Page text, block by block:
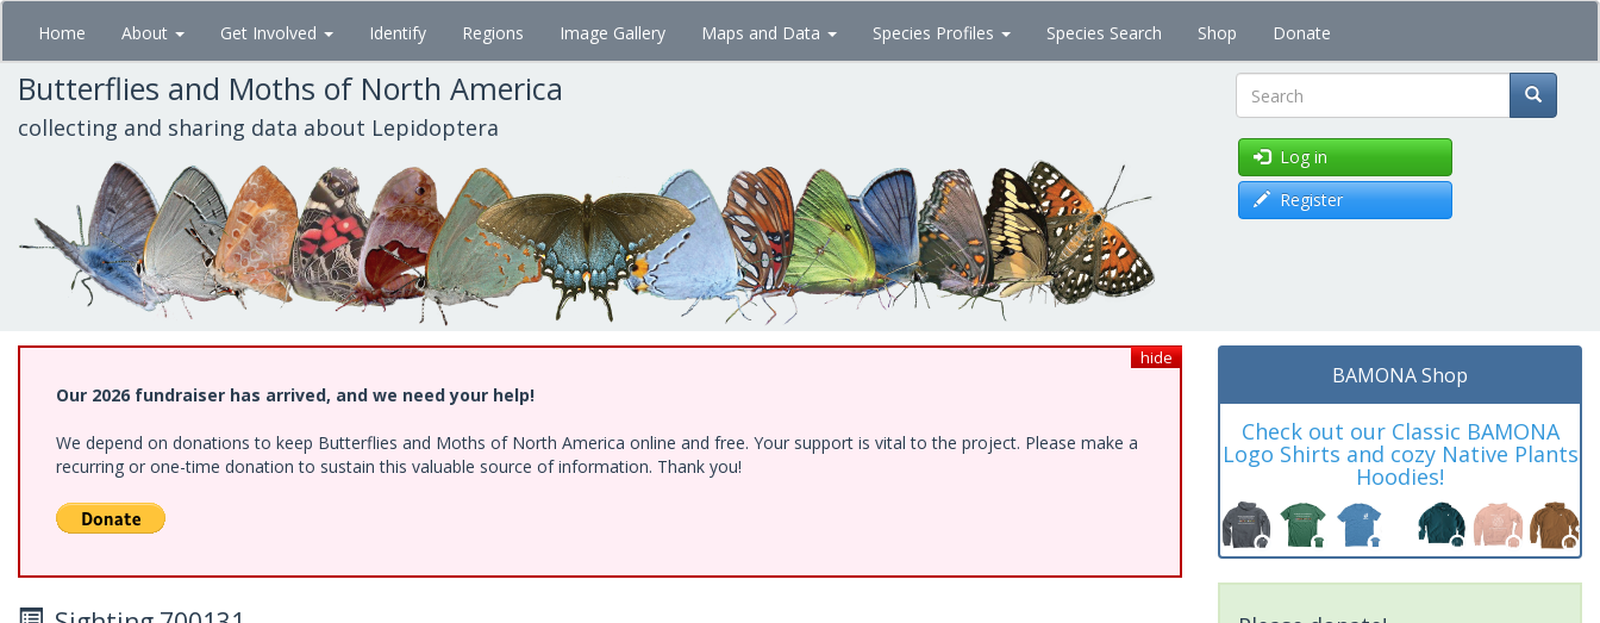
Skip
main
content
Home About Get Involved Identify Regions Image Gallery Maps and Data Species Profiles Species Search Shop Donate
Butterflies and Moths of North America
collecting and sharing data about Lepidoptera Search
Log in
Register
hide
Our 2026 fundraiser has arrived, and we need your help!
We depend on donations to keep Butterflies and Moths of North America online and free. Your support is vital to the project. Please make a
recurring or one-time donation to sustain this valuable source of information. Thank you!
BAMONA Shop
Check out our Classic BAMONA
Logo Shirts and cozy Native Plants
Hoodies!